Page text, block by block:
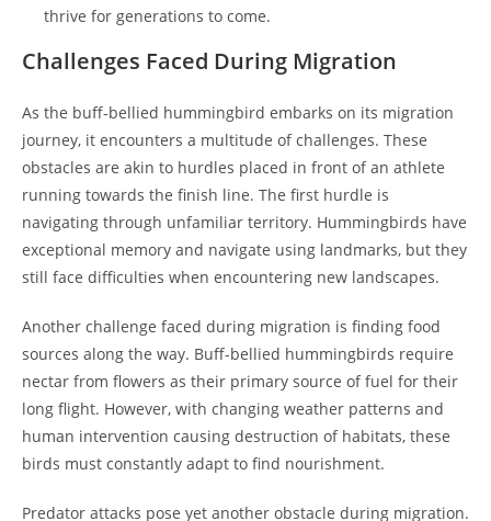
thrive for generations to come.
Challenges Faced During Migration
As the buff-bellied hummingbird embarks on its migration
journey, it encounters a multitude of challenges. These
obstacles are akin to hurdles placed in front of an athlete
running towards the finish line. The first hurdle is
navigating through unfamiliar territory. Hummingbirds have
exceptional memory and navigate using landmarks, but they
still face difficulties when encountering new landscapes.
Another challenge faced during migration is finding food
sources along the way. Buff-bellied hummingbirds require
nectar from flowers as their primary source of fuel for their
long flight. However, with changing weather patterns and
human intervention causing destruction of habitats, these
birds must constantly adapt to find nourishment.
Predator attacks pose yet another obstacle during migration.